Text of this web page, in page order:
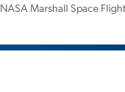
Marshall Space